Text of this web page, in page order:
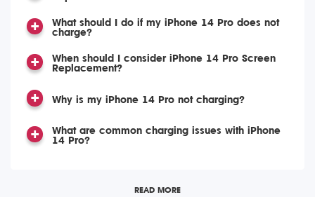
What should I do if my iPhone 14 Pro does not
charge?
When should I consider iPhone 14 Pro Screen
Replacement?
Why is my iPhone 14 Pro not charging?
What are common charging issues with iPhone
14 Pro?
READ MORE